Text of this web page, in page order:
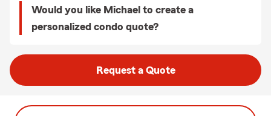
Would you like Michael to create a
personalized condo quote?
Request a Quote